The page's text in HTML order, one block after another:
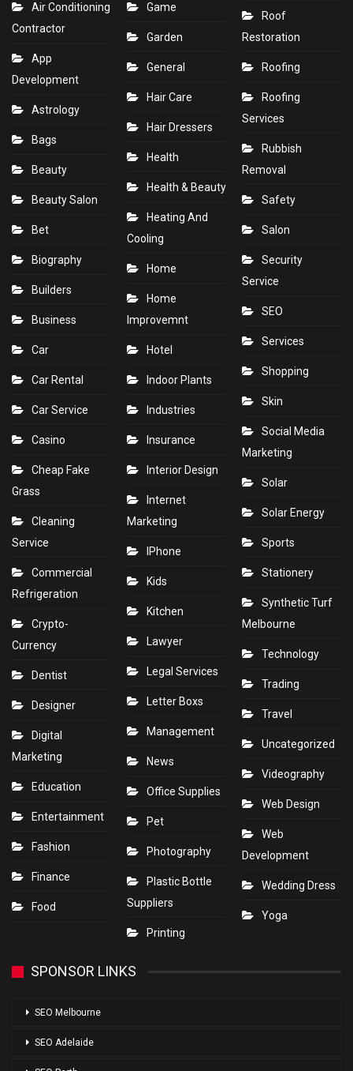
Air Conditioning
Contractor
App
Development
Astrology
Bags
Beauty
Beauty Salon
Bet
Biography
Builders
Business
Car
Car Rental
Car Service
Casino
Cheap Fake
Grass
Cleaning
Service
Commercial
Refrigeration
Crypto-
Currency
Dentist
Designer
Digital
Marketing
Education
Entertainment
Fashion
Finance
Food
Game
Garden
General
Hair Care
Hair Dressers
Health
Health & Beauty
Heating And
Cooling
Home
Home
Improvemnt
Hotel
Indoor Plants
Industries
Insurance
Interior Design
Internet
Marketing
IPhone
Kids
Kitchen
Lawyer
Legal Services
Letter Boxs
Management
News
Office Supplies
Pet
Photography
Plastic Bottle
Suppliers
Printing
Roof
Restoration
Roofing
Roofing
Services
Rubbish
Removal
Safety
Salon
Security
Service
SEO
Services
Shopping
Skin
Social Media
Marketing
Solar
Solar Energy
Sports
Stationery
Synthetic Turf
Melbourne
Technology
Trading
Travel
Uncategorized
Videography
Web Design
Web
Development
Wedding Dress
Yoga
SPONSOR LINKS
SEO Melbourne
SEO Adelaide